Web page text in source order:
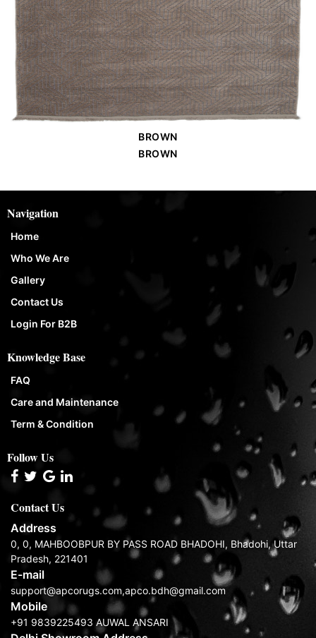
BROWN
BROWN
Navigation
Home
Who We Are
Gallery
Contact Us
Login For B2B
Knowledge Base
FAQ
Care and Maintenance
Term & Condition
Follow Us
Contact Us
Address
0, 0, MAHBOOBPUR BY PASS ROAD BHADOHI, Bhadohi, Uttar
Pradesh, 221401
E-mail
support@apcorugs.com,apco.bdh@gmail.com
Mobile
+91 9839225493 AUWAL ANSARI